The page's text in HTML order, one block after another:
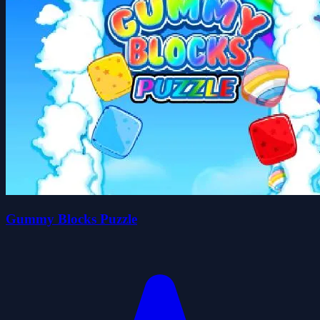
Gummy Blocks Puzzle